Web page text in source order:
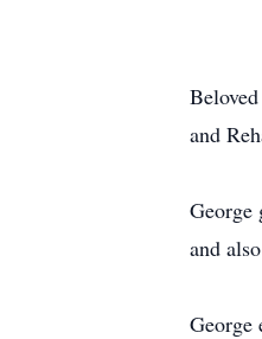
and
George
and
George